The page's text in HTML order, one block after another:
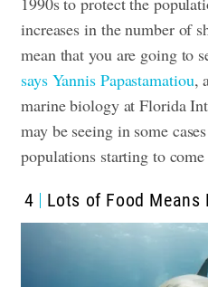
increases in the number of
mean that you are going to
says Yannis Papastamatiou,
marine biology at Florida
may be seeing in some
populations starting to
4 Lots of Food Means